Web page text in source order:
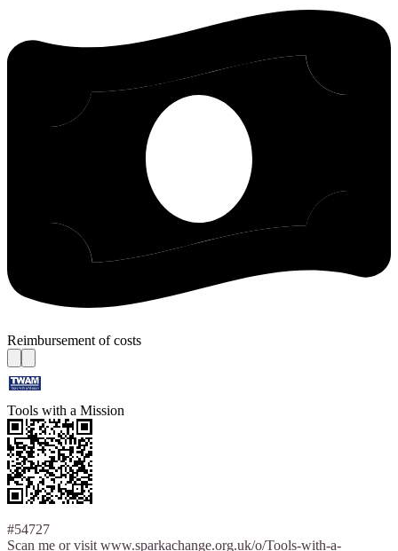
Reimbursement of costs
Tools with a Mission
#54727
Scan me or visit www.sparkachange.org.uk/o/Tools-with-a-